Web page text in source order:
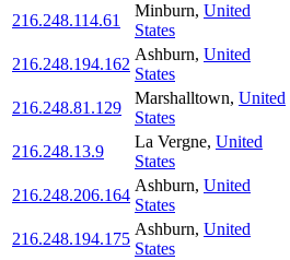
216.248.114.61
Minburn, United
States
216.248.194.162
Ashburn, United
States
216.248.81.129
Marshalltown, United
States
216.248.13.9
La Vergne, United
States
216.248.206.164
Ashburn, United
States
216.248.194.175
Ashburn, United
States